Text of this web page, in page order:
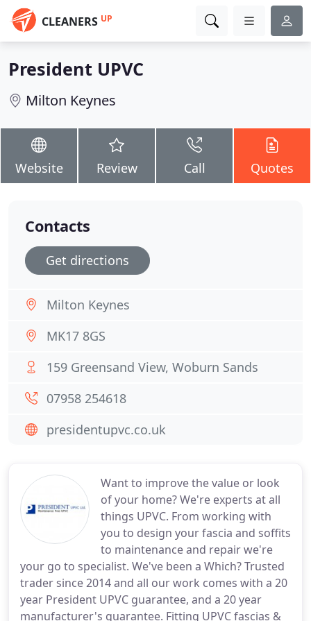
CLEANERS UP
President UPVC
Milton Keynes
Website Review Call Quotes
Want to improve the value or look
of your home? We're experts at all
things UPVC. From working with
you to design your fascia and soffits
to maintenance and repair we're
your go to specialist. We've been a Which? Trusted
trader since 2014 and all our work comes with a 20
year President UPVC guarantee, and a 20 year
manufacturer's guarantee. Fitting UPVC fascias &
Contacts
Get directions
Milton Keynes
MK17 8GS
159 Greensand View, Woburn Sands
07958 254618
presidentupvc.co.uk